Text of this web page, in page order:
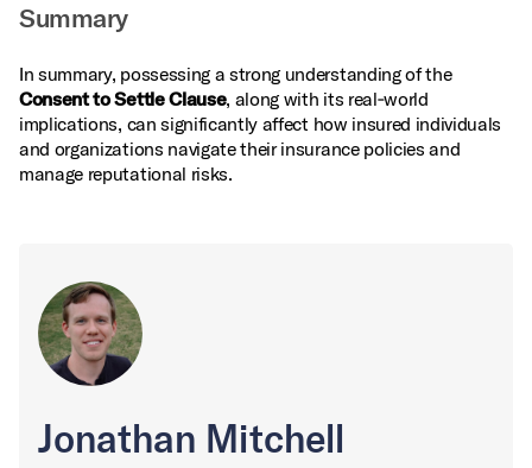
Summary
In summary, possessing a strong understanding of the
Consent to Settle Clause, along with its real‑world
implications, can significantly affect how insured individuals
and organizations navigate their insurance policies and
manage reputational risks.
Jonathan Mitchell